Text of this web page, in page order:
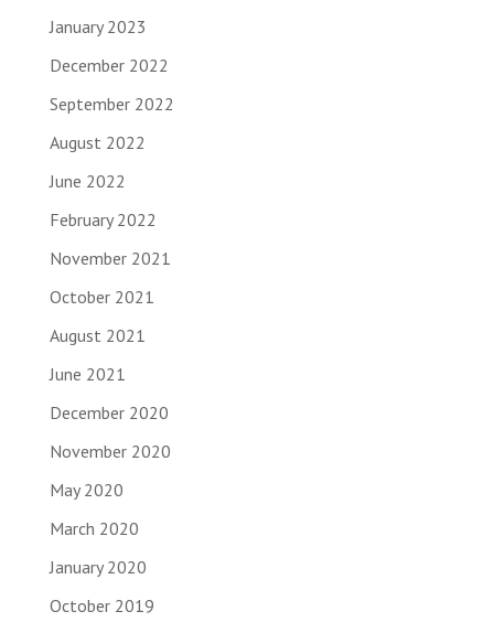
January 2023
December 2022
September 2022
August 2022
June 2022
February 2022
November 2021
October 2021
August 2021
June 2021
December 2020
November 2020
May 2020
March 2020
January 2020
October 2019